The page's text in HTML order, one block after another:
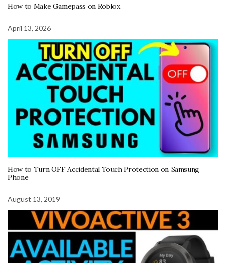
How to Make Gamepass on Roblox
April 13, 2026
How to Turn OFF Accidental Touch Protection on Samsung
Phone
August 13, 2019